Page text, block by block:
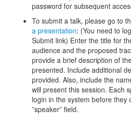
password for subsequent
To submit a talk, please go to
a presentation: (You need to
Submit link) Enter the title for
audience and the proposed
provide a brief description of
presented. Include additional
provided. Also, include the
will present this session. Each
login in the system before they
”speaker” field.